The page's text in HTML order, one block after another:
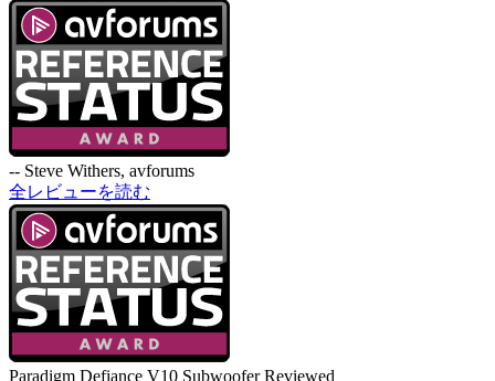
-- Steve Withers, avforums
全レビューを読む
Paradigm Defiance V10 Subwoofer Reviewed